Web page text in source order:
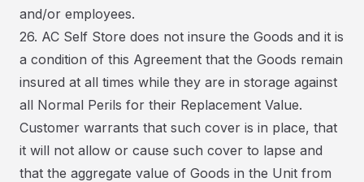
and/or employees.
26. AC Self Store does not insure the Goods and it is
a condition of this Agreement that the Goods remain
insured at all times while they are in storage against
all Normal Perils for their Replacement Value.
Customer warrants that such cover is in place, that
it will not allow or cause such cover to lapse and
that the aggregate value of Goods in the Unit from